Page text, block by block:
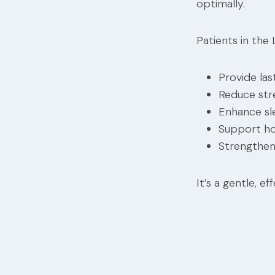
optimally.
Patients in the
Provide
Reduce
Enhance
Support
It’s a gentle,